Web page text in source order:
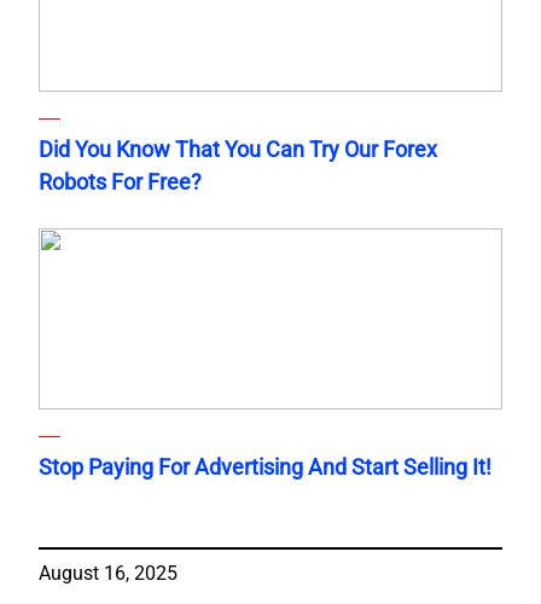
Did You Know That You Can Try Our Forex
Robots For Free?
Stop Paying For Advertising And Start Selling It!
August 16, 2025